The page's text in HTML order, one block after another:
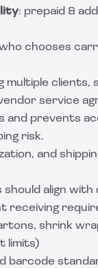
: prepaid &
chooses
multiple clients,
service
and prevents
risk.
and
align with
receiving
shrink
limits)
barcode